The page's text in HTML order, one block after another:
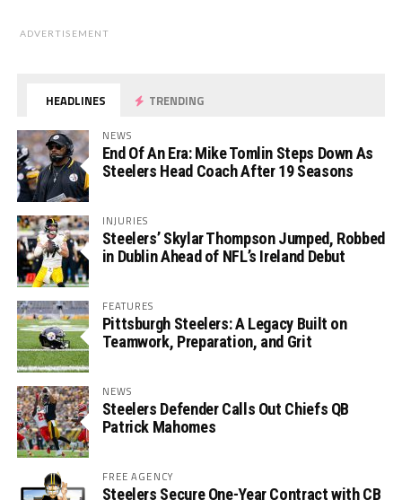
ADVERTISEMENT
HEADLINES TRENDING
NEWS
End Of An Era: Mike Tomlin Steps Down As
Steelers Head Coach After 19 Seasons
INJURIES
Steelers’ Skylar Thompson Jumped, Robbed
in Dublin Ahead of NFL’s Ireland Debut
FEATURES
Pittsburgh Steelers: A Legacy Built on
Teamwork, Preparation, and Grit
NEWS
Steelers Defender Calls Out Chiefs QB
Patrick Mahomes
FREE AGENCY
Steelers Secure One-Year Contract with CB